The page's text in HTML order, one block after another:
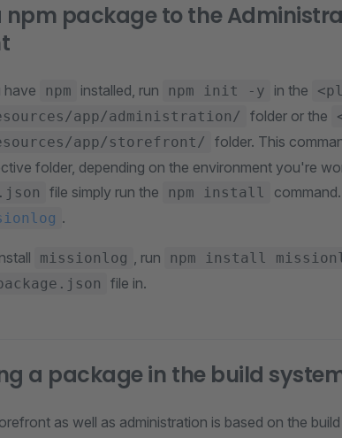
npm package to the
have npm installed, run npm init -y in the
app/administration/
folder or the
app/storefront/
folder. This
folder, depending on the environment you're
file simply run the npm install
.
missionlog , run npm install
file in.
a package in the build
as well as administration is based on the